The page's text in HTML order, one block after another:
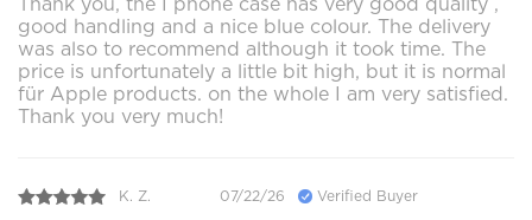
good handling and a nice blue colour. The delivery
was also to recommend although it took time. The
price is unfortunately a little bit high, but it is normal
für Apple products. on the whole I am very satisfied.
Thank you very much!
K. Z. 07/22/26 Verified Buyer